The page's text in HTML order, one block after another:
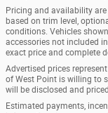
Pricing and availability
based on trim level,
conditions. Vehicles
accessories not included
exact price and complete
Advertised prices
of West Point is willing to
will be disclosed and
Estimated payments,